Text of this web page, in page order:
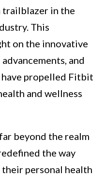
trailblazer in the
This
on the innovative
and
propelled Fitbit
and wellness
beyond the realm
the way
personal health